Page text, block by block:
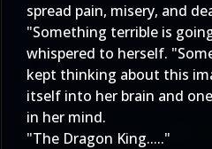
spread pain, misery, and
"Something terrible is
whispered to herself.
kept thinking about this
itself into her brain and
in her mind.
"The Dragon King....."